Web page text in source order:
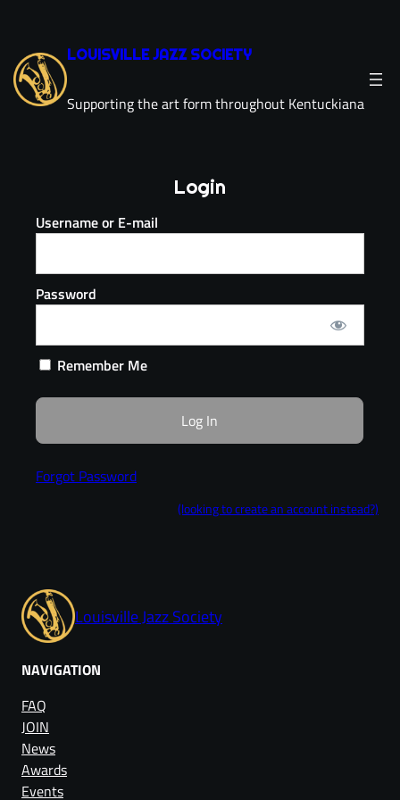
LOUISVILLE JAZZ SOCIETY
Supporting the art form throughout Kentuckiana
Login
Username or E-mail
Password
Remember Me
Forgot Password
(looking to create an account instead?)
Louisville Jazz Society
NAVIGATION
FAQ
JOIN
News
Awards
Events